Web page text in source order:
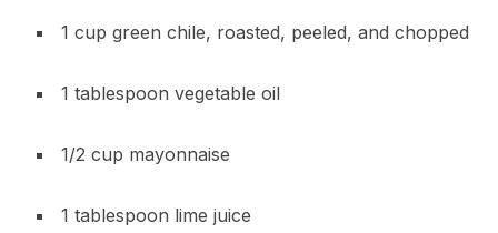
1 cup green chile, roasted, peeled, and chopped
1 tablespoon vegetable oil
1/2 cup mayonnaise
1 tablespoon lime juice